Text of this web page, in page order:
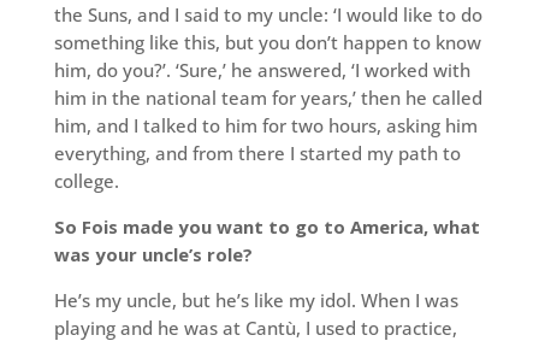
the Suns, and I said to my uncle: ‘I would like to do
something like this, but you don’t happen to know
him, do you?’. ‘Sure,’ he answered, ‘I worked with
him in the national team for years,’ then he called
him, and I talked to him for two hours, asking him
everything, and from there I started my path to
college.
So Fois made you want to go to America, what
was your uncle’s role?
He’s my uncle, but he’s like my idol. When I was
playing and he was at Cantù, I used to practice,